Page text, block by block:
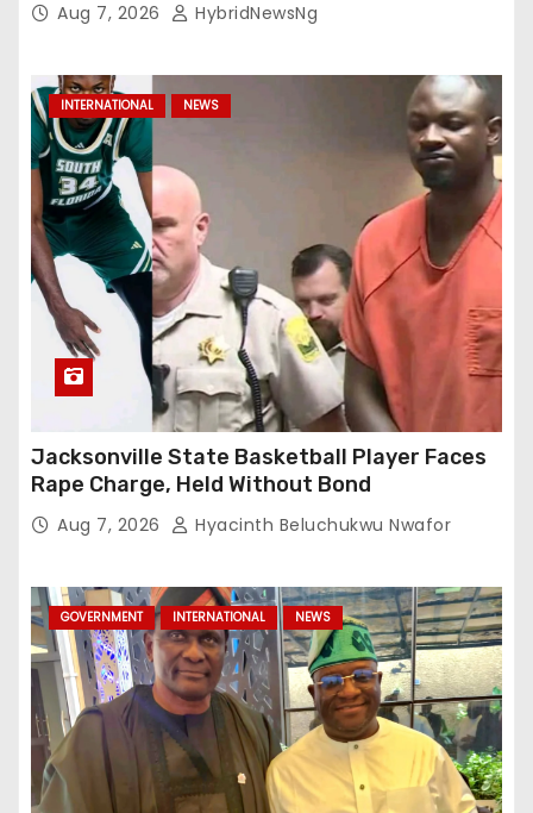
Aug 7, 2026 HybridNewsNg
INTERNATIONAL NEWS
Jacksonville State Basketball Player Faces
Rape Charge, Held Without Bond
Aug 7, 2026 Hyacinth Beluchukwu Nwafor
GOVERNMENT INTERNATIONAL NEWS